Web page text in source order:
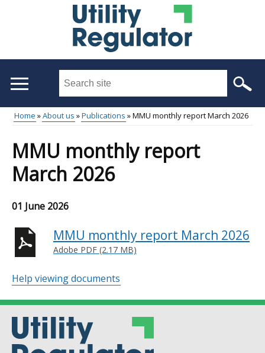
Search
site
...
Main
menu
Breadcrumb
Home About us Publications MMU monthly report March 2026
MMU monthly report
March 2026
01 June 2026
MMU monthly report March 2026
Adobe PDF (2.17 MB)
Help viewing documents